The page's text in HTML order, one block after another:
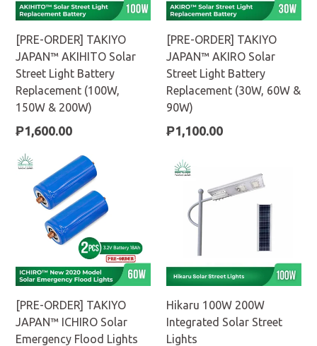
[PRE-ORDER] TAKIYO
JAPAN™ AKIHITO Solar
Street Light Battery
Replacement (100W,
150W & 200W)
Regular
₱1,600.00
[PRE-ORDER] TAKIYO
JAPAN™ AKIRO Solar
Street Light Battery
Replacement (30W, 60W &
90W)
Regular
₱1,100.00
[PRE-ORDER] TAKIYO
JAPAN™ ICHIRO Solar
Emergency Flood Lights
Hikaru 100W 200W
Integrated Solar Street
Lights